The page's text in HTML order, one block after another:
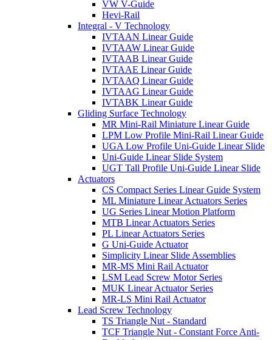
VW V-Guide
Hevi-Rail
Integral - V Technology
IVTAAN Linear Guide
IVTAAW Linear Guide
IVTAAB Linear Guide
IVTAAE Linear Guide
IVTAAQ Linear Guide
IVTAAG Linear Guide
IVTABK Linear Guide
Gliding Surface Technology
MR Mini-Rail Miniature Linear Guide
LPM Low Profile Mini-Rail Linear Guide
UGA Low Profile Uni-Guide Linear Slide
Uni-Guide Linear Slide System
UGT Tall Profile Uni-Guide Linear Slide
Actuators
CS Compact Series Linear Guide System
ML Miniature Linear Actuators Series
UG Series Linear Motion Platform
MTB Linear Actuators Series
PL Linear Actuators Series
G Uni-Guide Actuator
Simplicity Linear Slide Assemblies
MR-MS Mini Rail Actuator
LSM Lead Screw Motor Series
MUK Linear Actuator Series
MR-LS Mini Rail Actuator
Lead Screw Technology
TS Triangle Nut - Standard
TCF Triangle Nut - Constant Force Anti-